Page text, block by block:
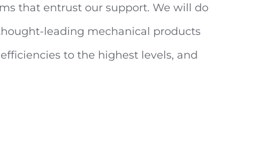
that entrust our support. We will do
leading mechanical products
to the highest levels, and